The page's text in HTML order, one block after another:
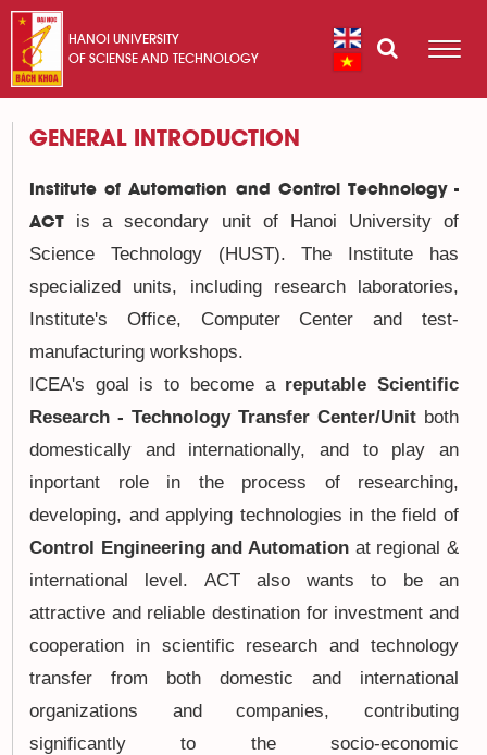
HANOI UNIVERSITY
OF SCIENSE AND TECHNOLOGY
GENERAL INTRODUCTION
Institute of Automation and Control Technology -
ACT
is a secondary unit of Hanoi University of
Science Technology (HUST). The Institute has
specialized units, including research laboratories,
Institute's Office, Computer Center and test-
manufacturing workshops.
ICEA's goal is to become a reputable Scientific
Research - Technology Transfer Center/Unit both
domestically and internationally, and to play an
inportant role in the process of researching,
developing, and applying technologies in the field of
Control Engineering and Automation at regional &
international level. ACT also wants to be an
attractive and reliable destination for investment and
cooperation in scientific research and technology
transfer from both domestic and international
organizations and companies, contributing
significantly to the socio-economic